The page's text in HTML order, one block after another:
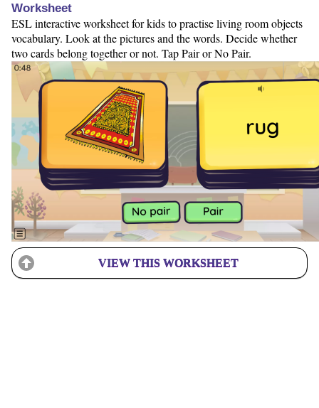
Worksheet
ESL interactive worksheet for kids to practise living room objects
vocabulary. Look at the pictures and the words. Decide whether
two cards belong together or not. Tap Pair or No Pair.
VIEW THIS WORKSHEET